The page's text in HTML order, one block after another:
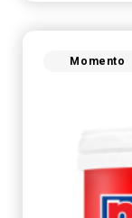
Momento